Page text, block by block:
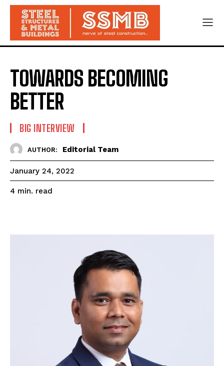
TOWARDS BECOMING
BETTER
BIG INTERVIEW
AUTHOR: Editorial Team
January 24, 2022
4 min. read